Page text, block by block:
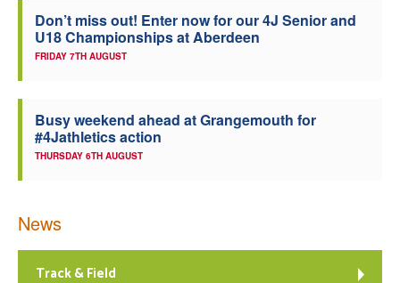
Don’t miss out! Enter now for our 4J Senior and
U18 Championships at Aberdeen
FRIDAY 7TH AUGUST
Busy weekend ahead at Grangemouth for
#4Jathletics action
THURSDAY 6TH AUGUST
News
Track & Field